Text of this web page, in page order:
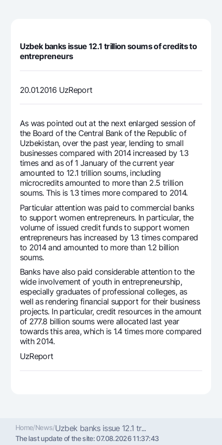
Gold deposit
Visa FIFA
Mastercard
Garmin pay
Tariffs
Promotions
Mobile application Milliy
FAQ
Ищите по сайту
Search
Helpful links
Press Center
Offices and ATMs
Consent for processing personal data
Follow us on social networks
Contact center
+998 78 148-00-10 1344
Uzbek banks issue 12.1 trillion soums of credits to
entrepreneurs
20.01.2016 UzReport
As was pointed out at the next enlarged session of
the Board of the Central Bank of the Republic of
Uzbekistan, over the past year, lending to small
businesses compared with 2014 increased by 1.3
times and as of 1 January of the current year
amounted to 12.1 trillion soums, including
microcredits amounted to more than 2.5 trillion
soums. This is 1.3 times more compared to 2014.
Particular attention was paid to commercial banks
to support women entrepreneurs. In particular, the
volume of issued credit funds to support women
entrepreneurs has increased by 1.3 times compared
to 2014 and amounted to more than 1.2 billion
soums.
Banks have also paid considerable attention to the
wide involvement of youth in entrepreneurship,
especially graduates of professional colleges, as
well as rendering financial support for their business
projects. In particular, credit resources in the amount
of 277.8 billion soums were allocated last year
towards this area, which is 1.4 times more compared
with 2014.
UzReport
Home/News/Uzbek banks issue 12.1 tr...
The last update of the site:07.08.2026 11:37:43